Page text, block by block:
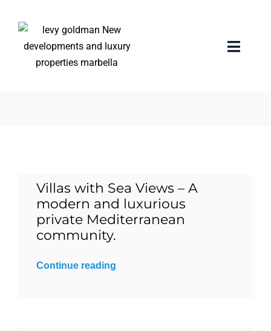
content
Toggle
Luxury Collection
infinity pool
Villas with Sea Views – A
modern and luxurious
private Mediterranean
community.
Continue reading